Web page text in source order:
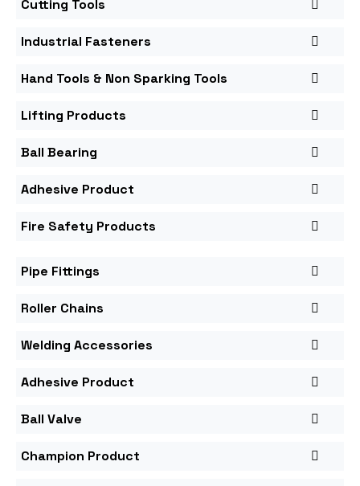
Cutting Tools
Industrial Fasteners
Hand Tools & Non Sparking Tools
Lifting Products
Ball Bearing
Adhesive Product
Fire Safety Products
Pipe Fittings
Roller Chains
Welding Accessories
Adhesive Product
Ball Valve
Champion Product